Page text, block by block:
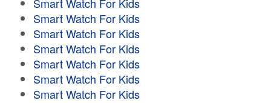
Smart Watch For Kids
Smart Watch For Kids
Smart Watch For Kids
Smart Watch For Kids
Smart Watch For Kids
Smart Watch For Kids